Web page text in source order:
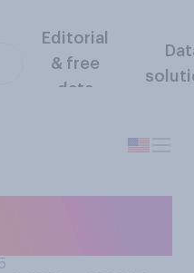
Editorial
& free
data